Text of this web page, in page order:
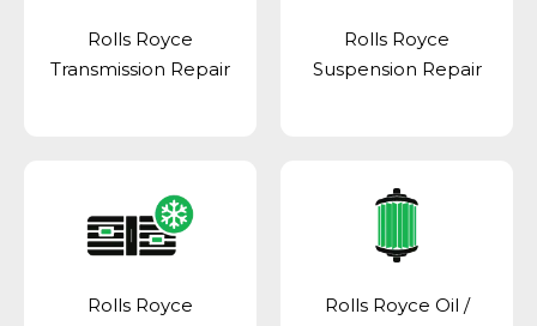
Rolls Royce
Transmission Repair
Rolls Royce
Suspension Repair
Rolls Royce
Rolls Royce Oil /